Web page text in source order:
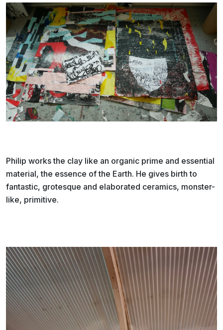
Philip works the clay like an organic prime and essential
material, the essence of the Earth. He gives birth to
fantastic, grotesque and elaborated ceramics, monster-
like, primitive.